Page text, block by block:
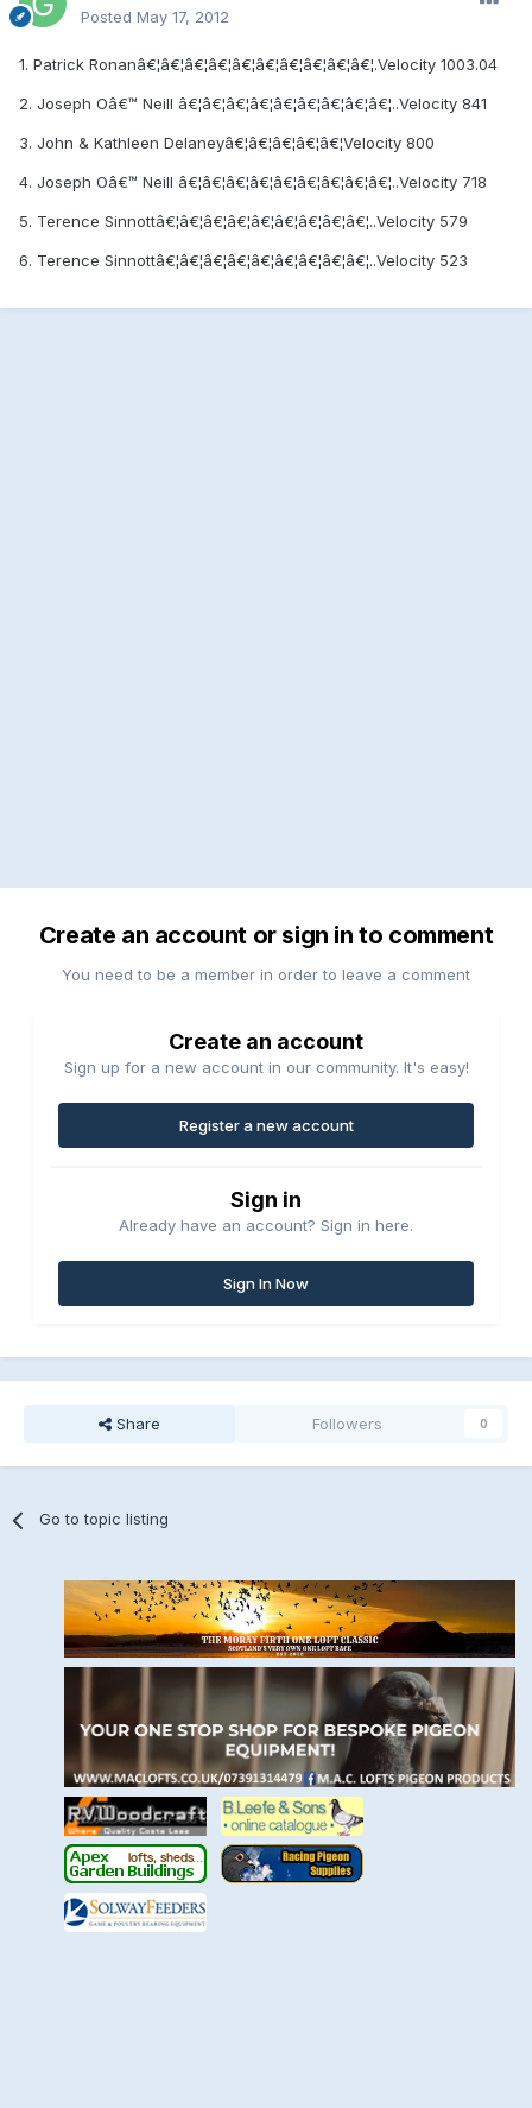
Posted May 17, 2012
1. Patrick Ronanâ€¦â€¦â€¦â€¦â€¦â€¦â€¦â€¦â€¦â€¦.Velocity 1003.04
2. Joseph Oâ€™ Neill â€¦â€¦â€¦â€¦â€¦â€¦â€¦â€¦â€¦..Velocity 841
3. John & Kathleen Delaneyâ€¦â€¦â€¦â€¦â€¦Velocity 800
4. Joseph Oâ€™ Neill â€¦â€¦â€¦â€¦â€¦â€¦â€¦â€¦â€¦..Velocity 718
5. Terence Sinnottâ€¦â€¦â€¦â€¦â€¦â€¦â€¦â€¦â€¦..Velocity 579
6. Terence Sinnottâ€¦â€¦â€¦â€¦â€¦â€¦â€¦â€¦â€¦..Velocity 523
Create an account or sign in to comment
You need to be a member in order to leave a comment
Create an account
Sign up for a new account in our community. It's easy!
Register a new account
Sign in
Already have an account? Sign in here.
Sign In Now
Share Followers 0
Go to topic listing